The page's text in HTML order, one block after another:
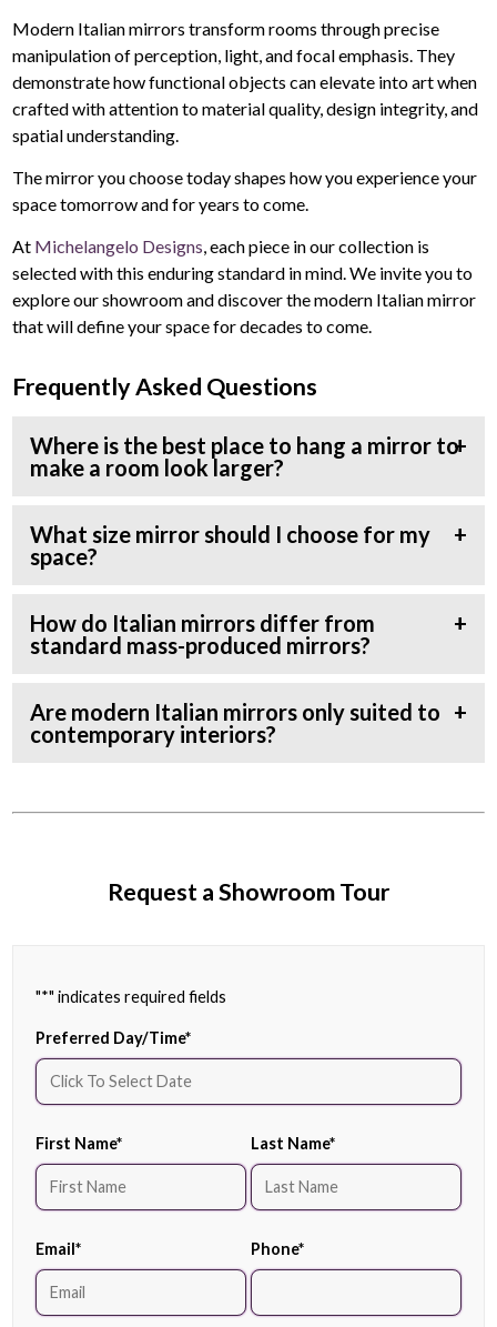
Modern Italian mirrors transform rooms through precise
manipulation of perception, light, and focal emphasis. They
demonstrate how functional objects can elevate into art when
crafted with attention to material quality, design integrity, and
spatial understanding.
The mirror you choose today shapes how you experience your
space tomorrow and for years to come.
At Michelangelo Designs, each piece in our collection is
selected with this enduring standard in mind. We invite you to
explore our showroom and discover the modern Italian mirror
that will define your space for decades to come.
Frequently Asked Questions
Where is the best place to hang a mirror to
make a room look larger?
What size mirror should I choose for my
space?
How do Italian mirrors differ from
standard mass-produced mirrors?
Are modern Italian mirrors only suited to
contemporary interiors?
Request a Showroom Tour
"*" indicates required fields
Preferred Day/Time*
First Name* Last Name*
Email* Phone*